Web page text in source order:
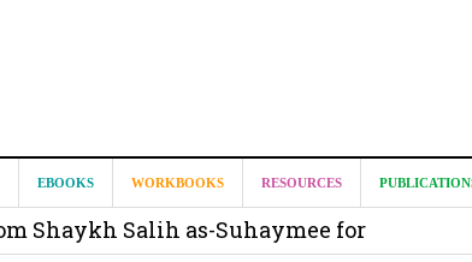
EBOOKS WORKBOOKS RESOURCES
?
Shaykh Salih as-Suhaymee for